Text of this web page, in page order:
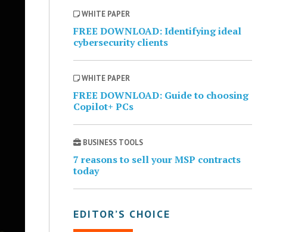
WHITE PAPER
FREE DOWNLOAD: Identifying ideal
cybersecurity clients
WHITE PAPER
FREE DOWNLOAD: Guide to choosing
Copilot+ PCs
BUSINESS TOOLS
7 reasons to sell your MSP contracts
today
EDITOR’S CHOICE